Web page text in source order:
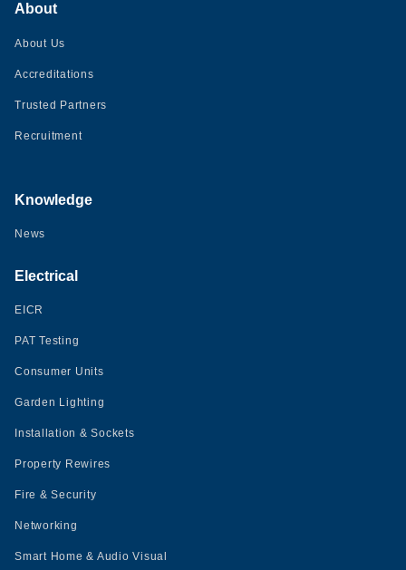
About
About Us
Accreditations
Trusted Partners
Recruitment
Knowledge
News
Electrical
EICR
PAT Testing
Consumer Units
Garden Lighting
Installation & Sockets
Property Rewires
Fire & Security
Networking
Smart Home & Audio Visual